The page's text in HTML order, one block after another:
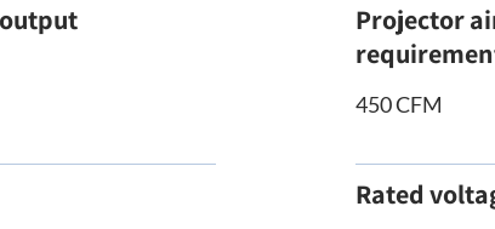
Projector
450 CFM
Rated